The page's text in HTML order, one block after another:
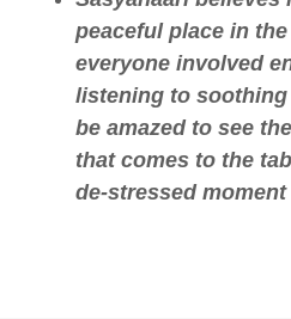
peaceful place in
everyone involved
listening to
be amazed to see
that comes to the
de-stressed